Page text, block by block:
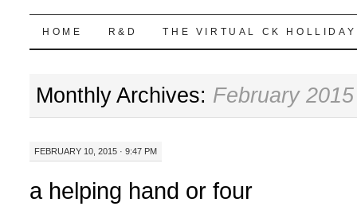
Highball Sim
SKIP
CONTENT
HOME R&D THE VIRTUAL CK HOLLIDAY
Monthly Archives: February 2015
FEBRUARY 10, 2015 · 9:47 PM
a helping hand or four